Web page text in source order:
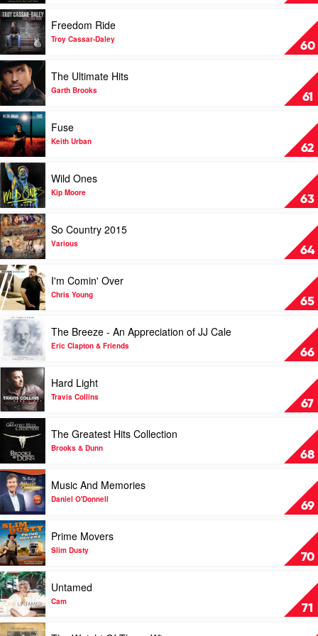
Of
Country
by
Melinda
Schneider
&
Beccy
Cole
60
Play
video
Freedom
Ride
by
Troy
Cassar-
Daley
Freedom Ride
Troy Cassar-Daley
61
Play
video
The
Ultimate
Hits
Garth
Brooks
The Ultimate Hits
Garth Brooks
62
Play
video
Fuse
by
Keith
Urban
Fuse
Keith Urban
63
Play
video
Wild
Ones
by
Kip
Moore
Wild Ones
Kip Moore
64
Play
video
So
Country
2015
by
Various
So Country 2015
Various
65
Play
video
I'm
Comin'
Over
by
Chris
Young
I'm Comin' Over
Chris Young
66
Play
video
The
Breeze
An
Appreciation
of
JJ
Cale
by
Eric
Clapton
&
Friends
The Breeze - An Appreciation of JJ Cale
Eric Clapton & Friends
67
Play
video
Hard
Light
by
Travis
Collins
Hard Light
Travis Collins
68
Play
video
The
Greatest
Hits
Collection
by
Brooks
&
Dunn
The Greatest Hits Collection
Brooks & Dunn
69
Play
video
Music
And
Memories
by
Daniel
O'Donnell
Music And Memories
Daniel O'Donnell
70
Play
video
Prime
Movers
by
Slim
Dusty
Prime Movers
Slim Dusty
71
Play
video
Untamed
by
Cam
Untamed
Cam
Play